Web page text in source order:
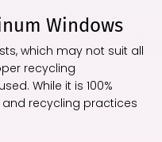
Windows
which may not suit all
recycling
While it is 100%
recycling practices